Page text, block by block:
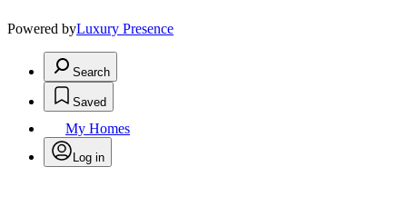
Powered byLuxury Presence
Search
Saved
My Homes
Log in